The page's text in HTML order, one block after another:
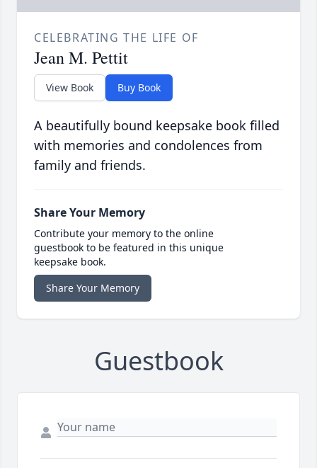
CELEBRATING THE LIFE OF
Jean M. Pettit
View Book Buy Book
A beautifully bound keepsake book filled
with memories and condolences from
family and friends.
Share Your Memory
Contribute your memory to the online
guestbook to be featured in this unique
keepsake book.
Share Your Memory
Guestbook